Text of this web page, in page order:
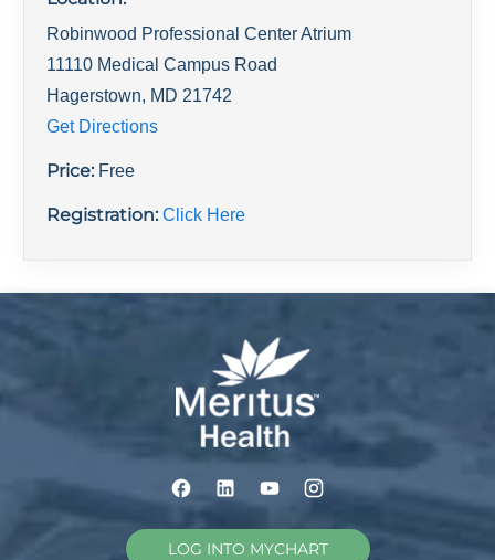
Robinwood Professional Center Atrium
11110 Medical Campus Road
Hagerstown, MD 21742
Get Directions
Price: Free
Registration:Click Here
LOG INTO MYCHART